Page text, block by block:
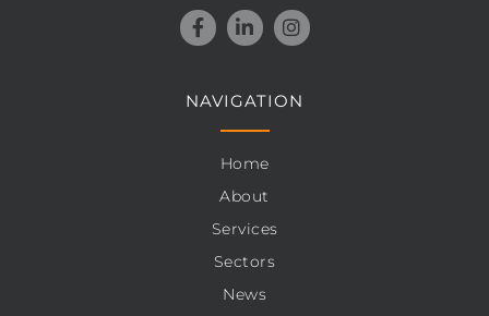
NAVIGATION
Home
About
Services
Sectors
News